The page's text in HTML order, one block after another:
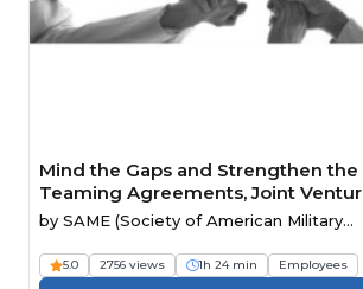
Mind the Gaps and Strengthen the
Teaming Agreements, Joint
Mentor-Protégé Relationships
by SAME (Society of American Military
5.0 2756 views 1h 24 min Employees